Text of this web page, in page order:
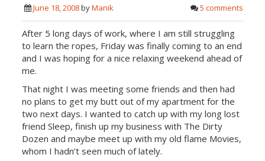
June 18, 2008byManik 5 comments
After 5 long days of work, where I am still struggling
to learn the ropes, Friday was finally coming to an end
and I was hoping for a nice relaxing weekend ahead of
me.
That night I was meeting some friends and then had
no plans to get my butt out of my apartment for the
two next days. I wanted to catch up with my long lost
friend Sleep, finish up my business with The Dirty
Dozen and maybe meet up with my old flame Movies,
whom I hadn’t seen much of lately.